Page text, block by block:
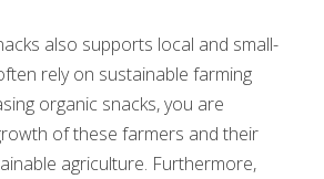
also supports local and small-
rely on sustainable farming
organic snacks, you are
of these farmers and their
agriculture. Furthermore,